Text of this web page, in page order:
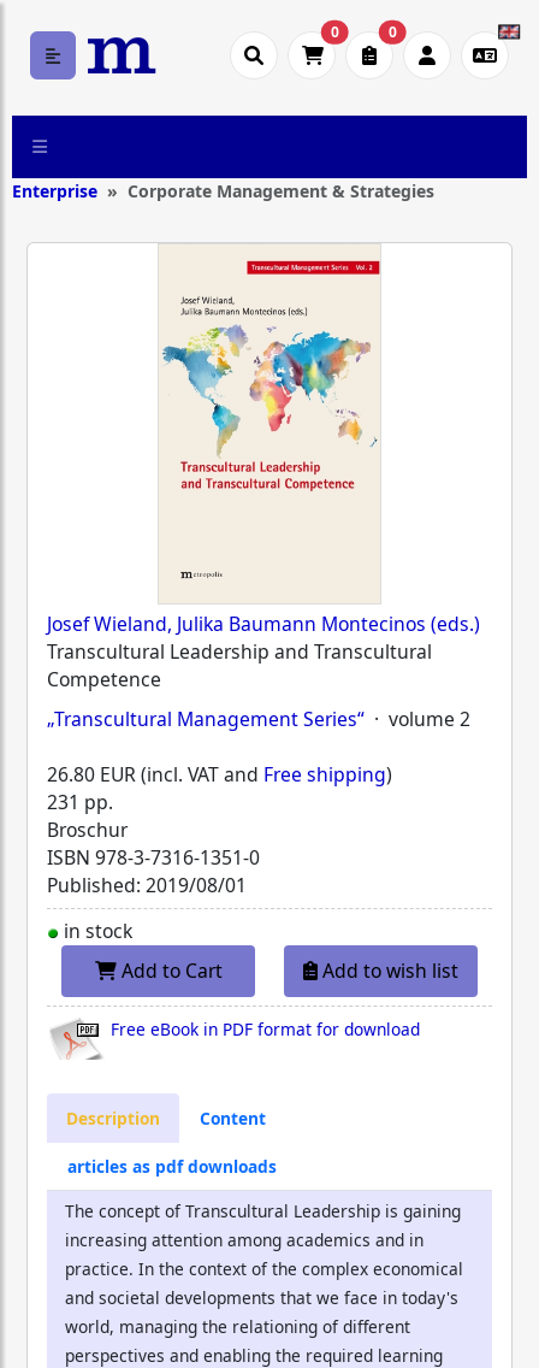
0 0
Enterprise Corporate Management & Strategies
Josef Wieland, Julika Baumann Montecinos (eds.)
Transcultural Leadership and Transcultural
Competence
„Transcultural Management Series“ · volume 2
26.80 EUR (incl. VAT and Free shipping)
231 pp.
Broschur
ISBN 978-3-7316-1351-0
Published: 2019/08/01
in stock
Add to Cart
Add to wish list
Free eBook in PDF format for download
Description Content
articles as pdf downloads
The concept of Transcultural Leadership is gaining
increasing attention among academics and in
practice. In the context of the complex economical
and societal developments that we face in today's
world, managing the relationing of different
perspectives and enabling the required learning